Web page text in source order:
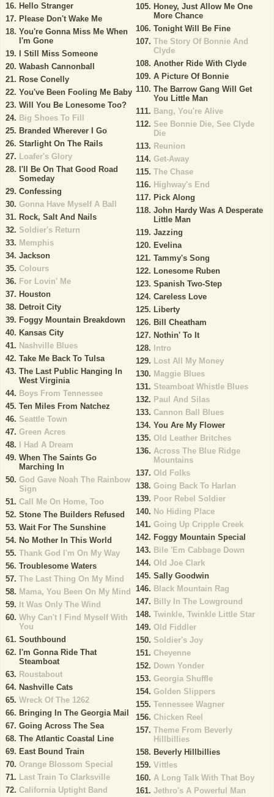
Hello Stranger
Please Don't Wake Me
You're Gonna Miss Me When
I'm Gone
I Still Miss Someone
Wabash Cannonball
Rose Conelly
You've Been Fooling Me Baby
Will You Be Lonesome Too?
Big Shoes To Fill
Branded Wherever I Go
Starlight On The Rails
Loafer's Glory
I'll Be On That Good Road
Someday
Confessing
Gonna Have Myself A Ball
Rock, Salt And Nails
Soldier's Return
Memphis
Jackson
Colours
For Lovin' Me
Houston
Detroit City
Foggy Mountain Breakdown
Kansas City
Nashville Blues
Take Me Back To Tulsa
The Last Public Hanging In
West Virginia
Boys From Tennessee
Ten Miles From Natchez
Seattle Town
Green Acres
I Had A Dream
When The Saints Go
Marching In
God Gave Noah The Rainbow
Sign
Call Me On Home, Too
Stone The Builders Refused
Wait For The Sunshine
No Mother In This World
Thank God I'm On My Way
Troublesome Waters
The Last Thing On My Mind
Mama, You Been On My Mind
It Was Only The Wind
Why Can't I Find Myself With
You
Southbound
I'm Gonna Ride That
Steamboat
Roustabout
Nashville Cats
Wreck Of The 1262
Bringing In The Georgia Mail
Going Across The Sea
The Atlantic Coastal Line
East Bound Train
Orange Blossom Special
Last Train To Clarksville
California Uptight Band
Honey, Just Allow Me One
More Chance
Tonight Will Be Fine
The Story Of Bonnie And
Clyde
Another Ride With Clyde
A Picture Of Bonnie
The Barrow Gang Will Get
You Little Man
Bang, You're Alive
See Bonnie Die, See Clyde
Die
Reunion
Get-Away
The Chase
Highway's End
Pick Along
John Hardy Was A Desperate
Little Man
Jazzing
Evelina
Tammy's Song
Lonesome Ruben
Spanish Two-Step
Careless Love
Liberty
Bill Cheatham
Nothin' To It
Intro
Lost All My Money
Maggie Blues
Steamboat Whistle Blues
Paul And Silas
Cannon Ball Blues
You Are My Flower
Old Leather Britches
Across The Blue Ridge
Mountains
Old Folks
Going Back To Harlan
Poor Rebel Soldier
No Hiding Place
Going Up Cripple Creek
Foggy Mountain Special
Bile 'Em Cabbage Down
Old Joe Clark
Sally Goodwin
Black Mountain Rag
Billy In The Lowground
Twinkle, Twinkle Little Star
Old Fiddler
Soldier's Joy
Cheyenne
Down Yonder
Georgia Shuffle
Golden Slippers
Tennessee Wagner
Chicken Reel
Theme From Beverly
Hillbillies
Beverly Hillbillies
Vittles
A Long Talk With That Boy
Jethro's A Powerful Man